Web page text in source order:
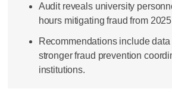
Audit reveals university
hours mitigating fraud from
Recommendations include
stronger fraud prevention
institutions.